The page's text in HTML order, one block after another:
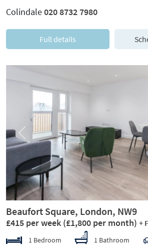
Colindale020 8732 7980
Full details
Previous
Beaufort Square, London, NW9
£415 per week (£1,800 per month) +
1 Bedroom 1 Bathroom